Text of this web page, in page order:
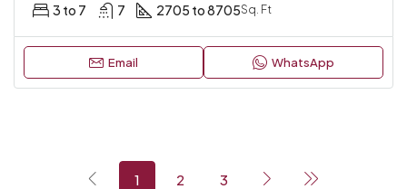
3 to 7 7 2705 to 8705Sq. Ft
Email WhatsApp
1 2 3